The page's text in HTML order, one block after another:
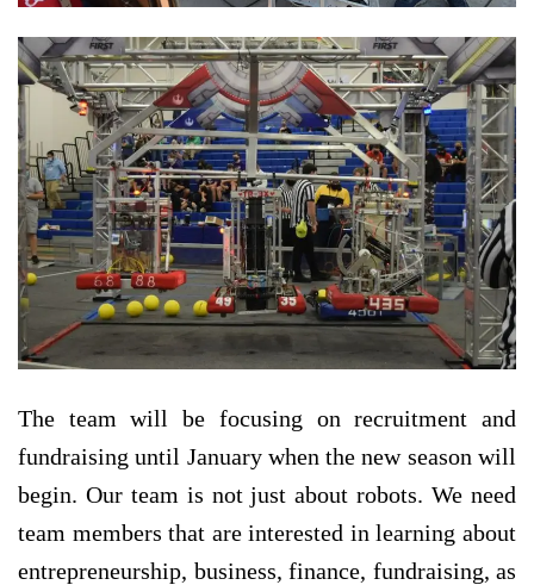
The team will be focusing on recruitment and
fundraising until January when the new season will
begin. Our team is not just about robots. We need
team members that are interested in learning about
entrepreneurship, business, finance, fundraising, as